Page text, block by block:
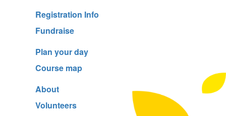
Registration Info
Fundraise
Plan your day
Course map
About
Volunteers